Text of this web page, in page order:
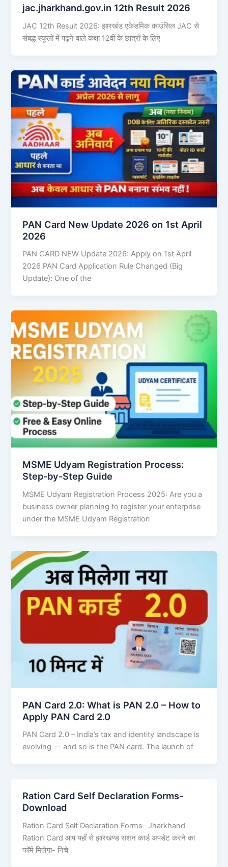
jac.jharkhand.gov.in 12th Result 2026
JAC 12th Result 2026: झारखंड एकेडमिक काउंसिल JAC से
संबद्ध स्कूलों में पढ़ने वाले कक्षा 12वीं के छात्रों के लिए
PAN Card New Update 2026 on 1st April
2026
PAN CARD NEW Update 2026: Apply on 1st April
2026 PAN Card Application Rule Changed (Big
Update): One of the
MSME Udyam Registration Process:
Step-by-Step Guide
MSME Udyam Registration Process 2025: Are you a
business owner planning to register your enterprise
under the MSME Udyam Registration
PAN Card 2.0: What is PAN 2.0 – How to
Apply PAN Card 2.0
PAN Card 2.0 – India’s tax and identity landscape is
evolving — and so is the PAN card. The launch of
Ration Card Self Declaration Forms-
Download
Ration Card Self Declaration Forms- Jharkhand
Ration Card आप यहाँ से झारखण्ड राशन कार्ड अपडेट करने का
फॉर्म मिलेगा- निचे